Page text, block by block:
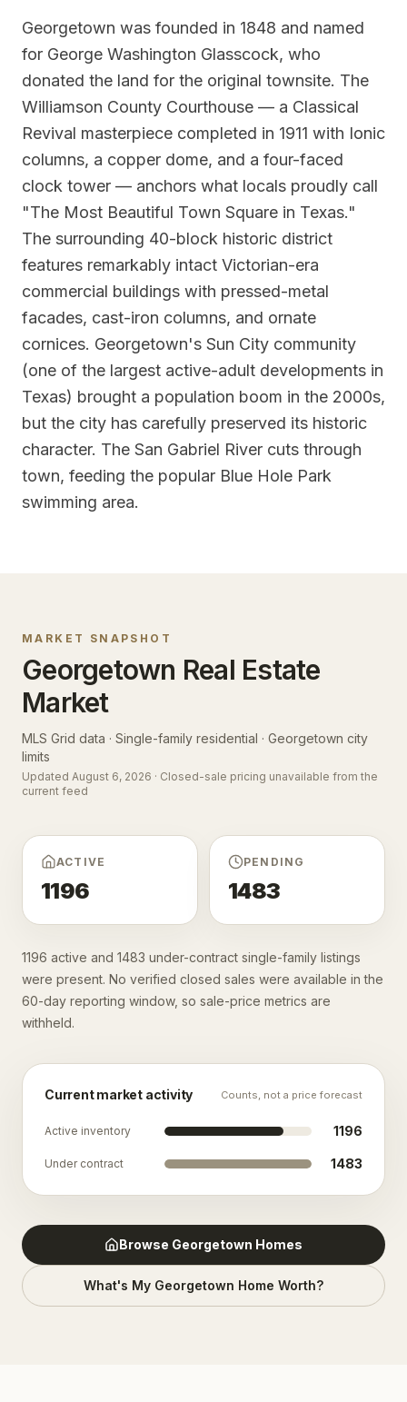
Georgetown was founded in 1848 and named
for George Washington Glasscock, who
donated the land for the original townsite. The
Williamson County Courthouse — a Classical
Revival masterpiece completed in 1911 with Ionic
columns, a copper dome, and a four-faced
clock tower — anchors what locals proudly call
"The Most Beautiful Town Square in Texas."
The surrounding 40-block historic district
features remarkably intact Victorian-era
commercial buildings with pressed-metal
facades, cast-iron columns, and ornate
cornices. Georgetown's Sun City community
(one of the largest active-adult developments in
Texas) brought a population boom in the 2000s,
but the city has carefully preserved its historic
character. The San Gabriel River cuts through
town, feeding the popular Blue Hole Park
swimming area.
MARKET SNAPSHOT
Georgetown Real Estate
Market
MLS Grid data · Single-family residential · Georgetown city
limits
Updated August 6, 2026 · Closed-sale pricing unavailable from the
current feed
ACTIVE
1196
PENDING
1483
1196 active and 1483 under-contract single-family listings
were present. No verified closed sales were available in the
60-day reporting window, so sale-price metrics are
withheld.
Current market activity Counts, not a price forecast
Active inventory 1196
Under contract 1483
Browse Georgetown Homes
What's My Georgetown Home Worth?